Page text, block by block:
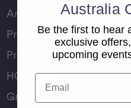
Amara Family
Pro-Stitcher Lite
Pro-Stitcher Premium
HQ Rulers
Groovy Boards
Australia
Be the first to hear
exclusive
upcoming
Email